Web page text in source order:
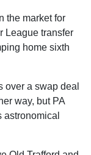
the market for
League transfer
home sixth
over a swap deal
way, but PA
astronomical